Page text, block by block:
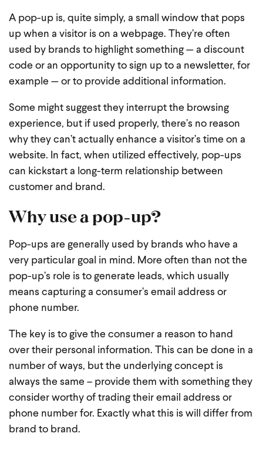
A pop-up is, quite simply, a small window that pops
up when a visitor is on a webpage. They’re often
used by brands to highlight something — a discount
code or an opportunity to sign up to a newsletter, for
example — or to provide additional information.
Some might suggest they interrupt the browsing
experience, but if used properly, there’s no reason
why they can’t actually enhance a visitor’s time on a
website. In fact, when utilized effectively, pop-ups
can kickstart a long-term relationship between
customer and brand.
Why use a pop-up?
Pop-ups are generally used by brands who have a
very particular goal in mind. More often than not the
pop-up’s role is to generate leads, which usually
means capturing a consumer’s email address or
phone number.
The key is to give the consumer a reason to hand
over their personal information. This can be done in a
number of ways, but the underlying concept is
always the same – provide them with something they
consider worthy of trading their email address or
phone number for. Exactly what this is will differ from
brand to brand.